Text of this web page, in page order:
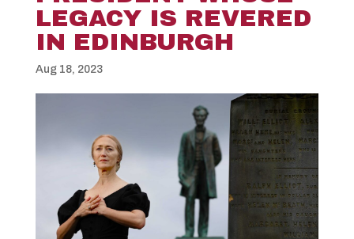
LEGACY IS REVERED
IN EDINBURGH
Aug 18, 2023